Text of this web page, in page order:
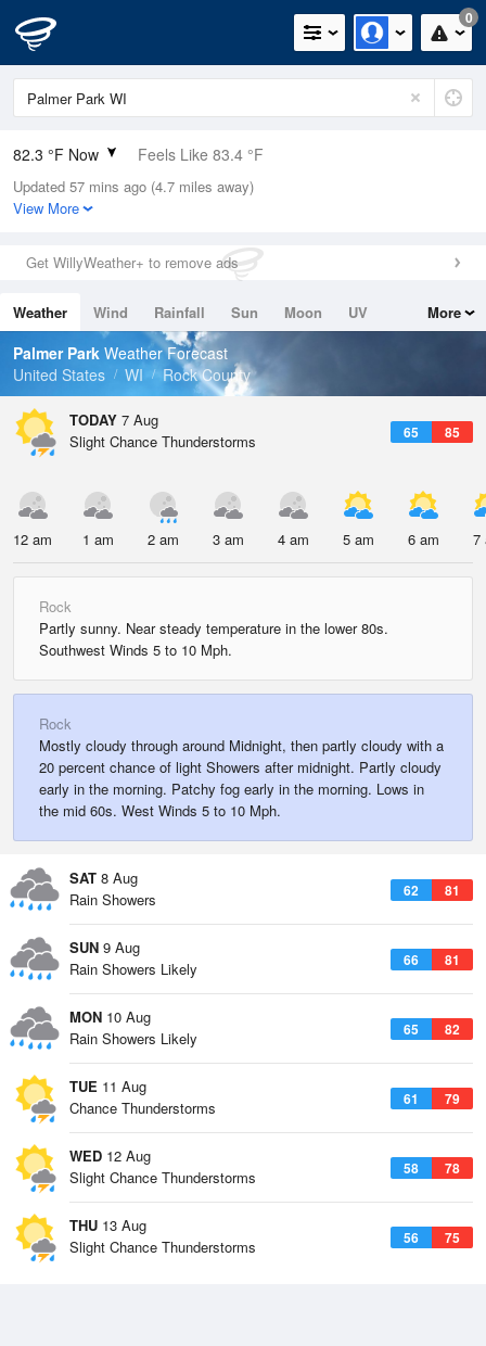
0
82.3 °F Now Feels Like 83.4 °F
Relative Humidity
66%
0in (0in Last Hour)
Wind
Dew Point
69.7 °F
Pressure
Updated 57 mins ago (4.7 miles away)
View More
Get WillyWeather+ to remove ads
Weather Wind Rainfall Sun Moon
UV
Tides
Swell
More
Palmer Park Weather Forecast
United States
WI Rock County
TODAY 7 Aug
65 85
Slight Chance Thunderstorms
12 am 1 am 2 am 3 am 4 am 5 am 6 am 7
Rock
Partly sunny. Near steady temperature in the lower 80s.
Southwest Winds 5 to 10 Mph.
Rock
Mostly cloudy through around Midnight, then partly cloudy with a
20 percent chance of light Showers after midnight. Partly cloudy
early in the morning. Patchy fog early in the morning. Lows in
the mid 60s. West Winds 5 to 10 Mph.
SAT 8 Aug
62 81
Rain Showers
SUN 9 Aug
66 81
Rain Showers Likely
MON 10 Aug
65 82
Rain Showers Likely
TUE 11 Aug
61 79
Chance Thunderstorms
WED 12 Aug
58 78
Slight Chance Thunderstorms
THU 13 Aug
56 75
Slight Chance Thunderstorms